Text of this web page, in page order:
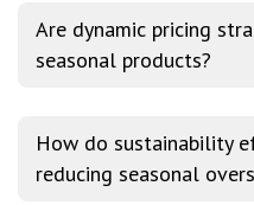
Are dynamic pricing
seasonal products?
How do sustainability
reducing seasonal